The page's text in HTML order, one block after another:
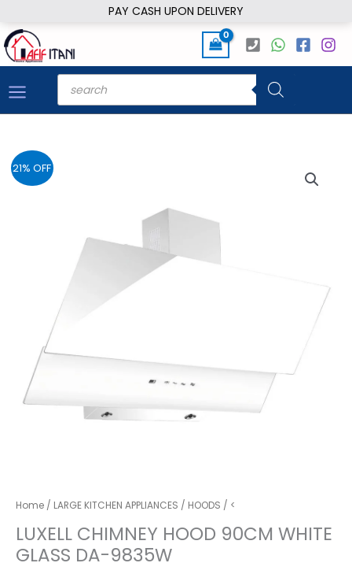
PAY CASH UPON DELIVERY
to
content
Products
search
21% OFF
Home / LARGE KITCHEN APPLIANCES / HOODS / <
LUXELL CHIMNEY HOOD 90CM WHITE
GLASS DA-9835W